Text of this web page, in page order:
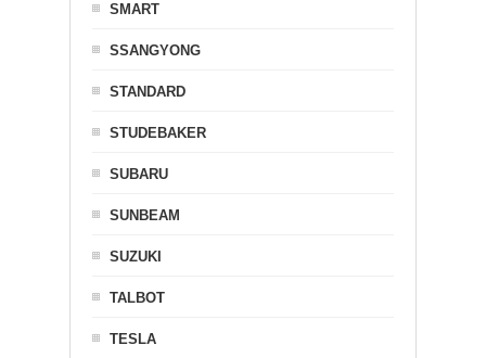
SMART
SSANGYONG
STANDARD
STUDEBAKER
SUBARU
SUNBEAM
SUZUKI
TALBOT
TESLA